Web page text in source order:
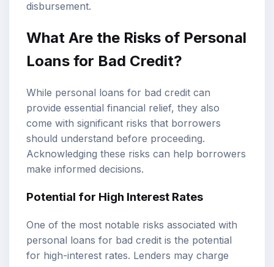
disbursement.
What Are the Risks of Personal
Loans for Bad Credit?
While personal loans for bad credit can
provide essential financial relief, they also
come with significant risks that borrowers
should understand before proceeding.
Acknowledging these risks can help borrowers
make informed decisions.
Potential for High Interest Rates
One of the most notable risks associated with
personal loans for bad credit is the potential
for high-interest rates. Lenders may charge